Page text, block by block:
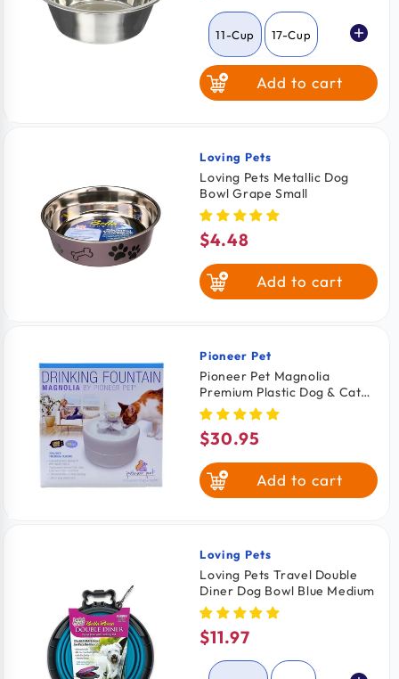
price
11-Cup 17-Cup
Add to cart
Vendor:
Loving Pets
Loving Pets Metallic Dog
Bowl Grape Small
Regular
price
$4.48
Add to cart
Vendor:
Pioneer Pet
Pioneer Pet Magnolia
Premium Plastic Dog & Cat
Drinking Fountain White 55-
oz
Regular
price
$30.95
Add to cart
Vendor:
Loving Pets
Loving Pets Travel Double
Diner Dog Bowl Blue Medium
Regular
price
$11.97